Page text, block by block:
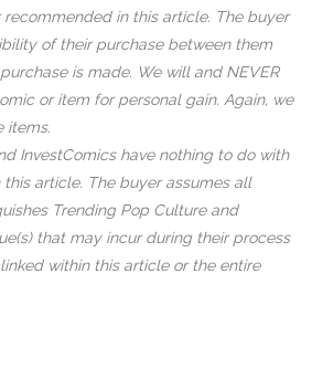
in this article. The buyer
of their purchase between them
is made. We will and NEVER
or item for personal gain. Again, we
items.
InvestComics have nothing to do with
article. The buyer assumes all
Trending Pop Culture and
that may incur during their process
within this article or the entire